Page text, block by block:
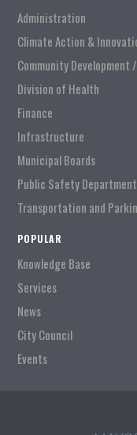
Administration
Climate Action &
Community Development
Division of Health
Finance
Infrastructure
Municipal Boards
Public Safety Department
Transportation and
POPULAR
Knowledge Base
Services
News
City Council
Events